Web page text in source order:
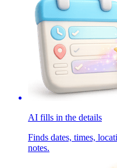
AI fills in the details
Finds dates, times,
notes.